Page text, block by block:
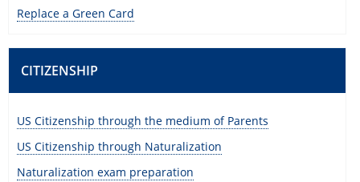
Replace a Green Card
CITIZENSHIP
US Citizenship through the medium of Parents
US Citizenship through Naturalization
Naturalization exam preparation